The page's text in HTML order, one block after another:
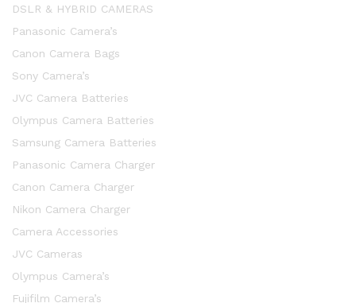
DSLR & HYBRID CAMERAS
Panasonic Camera’s
Canon Camera Bags
Sony Camera’s
JVC Camera Batteries
Olympus Camera Batteries
Samsung Camera Batteries
Panasonic Camera Charger
Canon Camera Charger
Nikon Camera Charger
Camera Accessories
JVC Cameras
Olympus Camera’s
Fujifilm Camera’s